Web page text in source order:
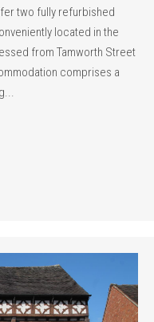
two fully refurbished
located in the
from Tamworth Street
comprises a